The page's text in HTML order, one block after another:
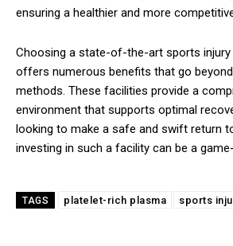
ensuring a healthier and more
Choosing a state-of-the-art sports injury
offers numerous benefits that go
methods. These facilities provide a
environment that supports optimal
looking to make a safe and swift return
investing in such a facility can be a
TAGS platelet-rich plasma sports